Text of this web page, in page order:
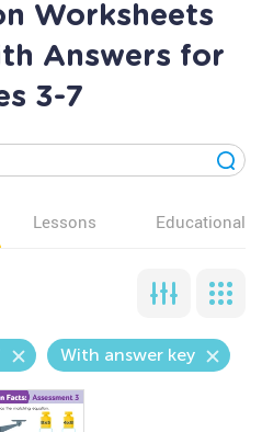
Worksheets
Answers for
3-7
Lessons Educational
With answer key